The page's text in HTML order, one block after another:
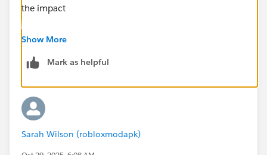
the impact
https://help.salesforce.com/s/articleView?
Show More
Mark as helpful
Sarah Wilson (robloxmodapk)